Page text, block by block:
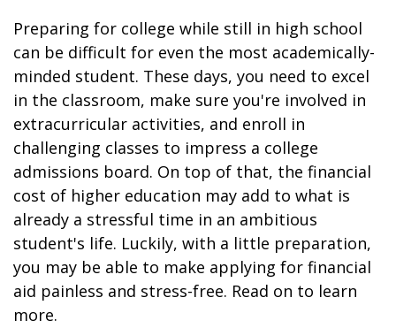
Preparing for college while still in high school
can be difficult for even the most academically-
minded student. These days, you need to excel
in the classroom, make sure you're involved in
extracurricular activities, and enroll in
challenging classes to impress a college
admissions board. On top of that, the financial
cost of higher education may add to what is
already a stressful time in an ambitious
student's life. Luckily, with a little preparation,
you may be able to make applying for financial
aid painless and stress-free. Read on to learn
more.